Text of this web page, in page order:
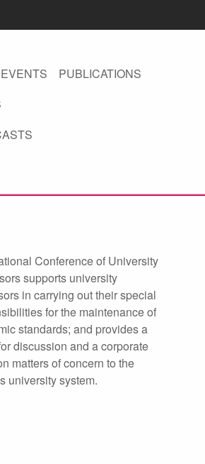
EVENTS
PUBLICATIONS
Conference of University
supports university
in carrying out their special
for the maintenance of
standards; and provides a
discussion and a corporate
matters of concern to the
university system.